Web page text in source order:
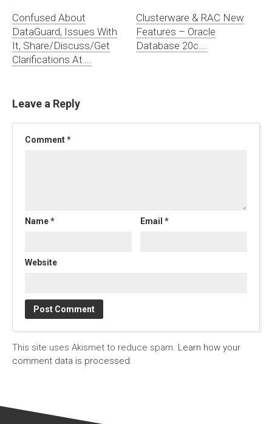
Confused About
DataGuard, Issues With
It, Share/Discuss/Get
Clarifications At….
Clusterware & RAC New
Features – Oracle
Database 20c….
Leave a Reply
Comment*
Name* Email*
Website
This site uses Akismet to reduce spam. Learn how your
comment data is processed.